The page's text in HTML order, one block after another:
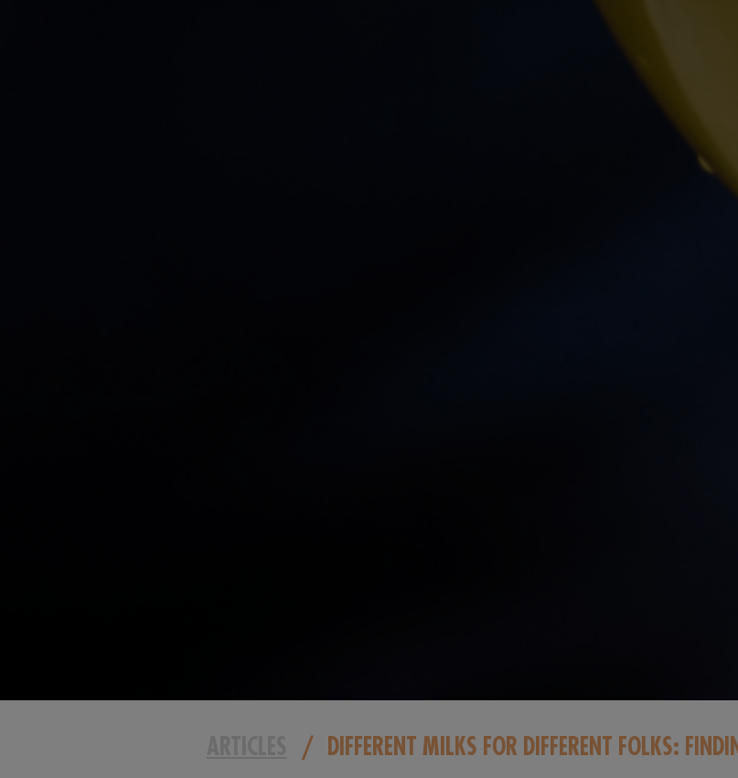
/ DIFFERENT MILKS FOR DIFFERENT FOLKS: